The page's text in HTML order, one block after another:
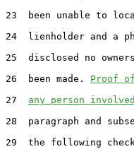
23  been unable to
24  lienholder and a
25  disclosed no
26  been made. Proof
27 any person
28  paragraph and
29  the following